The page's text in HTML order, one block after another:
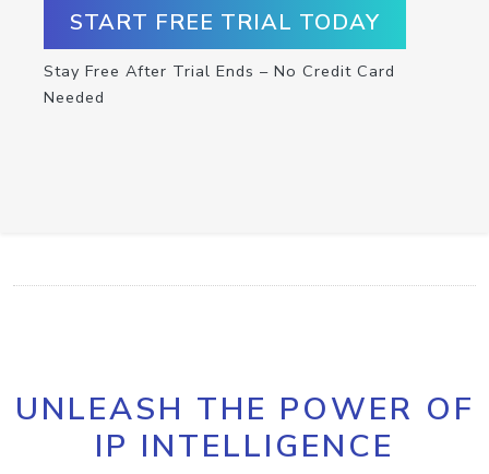
START FREE TRIAL TODAY
Stay Free After Trial Ends – No Credit Card
Needed
UNLEASH THE POWER OF
IP INTELLIGENCE